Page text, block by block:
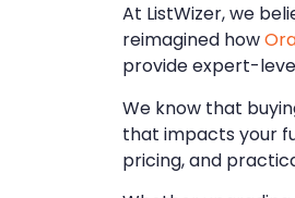
At ListWizer, we
reimagined how
provide expert-
We know that
that impacts your
pricing, and